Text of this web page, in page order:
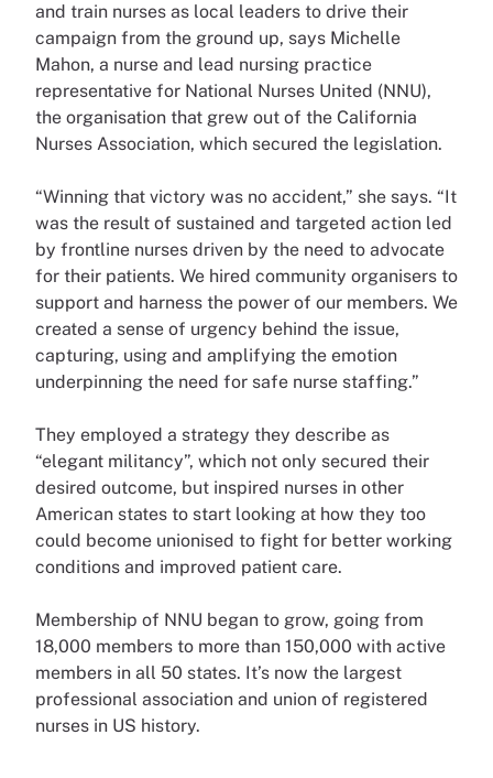
and train nurses as local leaders to drive their
campaign from the ground up, says Michelle
Mahon, a nurse and lead nursing practice
representative for National Nurses United (NNU),
the organisation that grew out of the California
Nurses Association, which secured the legislation.
“Winning that victory was no accident,” she says. “It
was the result of sustained and targeted action led
by frontline nurses driven by the need to advocate
for their patients. We hired community organisers to
support and harness the power of our members. We
created a sense of urgency behind the issue,
capturing, using and amplifying the emotion
underpinning the need for safe nurse staffing.”
They employed a strategy they describe as
“elegant militancy”, which not only secured their
desired outcome, but inspired nurses in other
American states to start looking at how they too
could become unionised to fight for better working
conditions and improved patient care.
Membership of NNU began to grow, going from
18,000 members to more than 150,000 with active
members in all 50 states. It’s now the largest
professional association and union of registered
nurses in US history.